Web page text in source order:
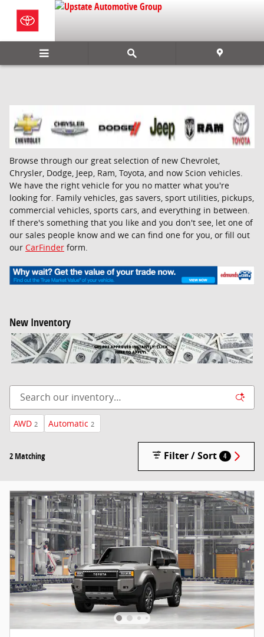
Skip to main content
Browse through our great selection of new Chevrolet,
Chrysler, Dodge, Jeep, Ram, Toyota, and now Scion vehicles.
We have the right vehicle for you no matter what you're
looking for. Family vehicles, gas savers, sport utilities, pickups,
commercial vehicles, sports cars, and everything in between.
If there's something that you like and you don't see, let one of
our sales people know and we can find one for you, or fill out
our CarFinder form.
New Inventory
AWD 2 Automatic 2
2 Matching Filter / Sort 4